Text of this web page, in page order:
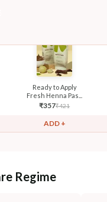
Ready to Apply
Fresh Henna Pas...
₹357₹421
ADD +
Regime